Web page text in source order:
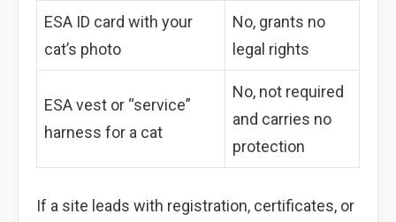
ESA ID card with your
cat’s photo
No, grants no
legal rights
ESA vest or “service”
harness for a cat
No, not required
and carries no
protection
If a site leads with registration, certificates, or